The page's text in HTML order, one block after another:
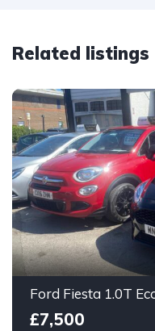
Related listings
Ford Fiesta 1.0T
£7,500